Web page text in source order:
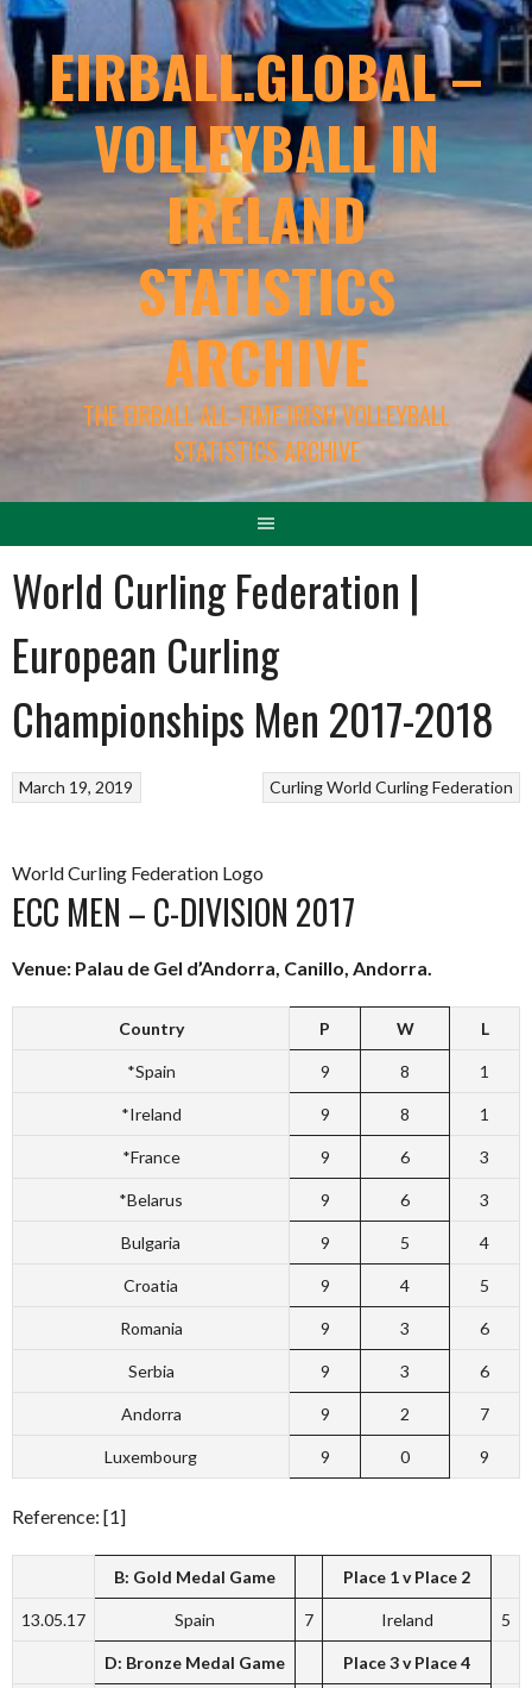
EIRBALL.GLOBAL –
VOLLEYBALL IN
IRELAND
STATISTICS
ARCHIVE
THE EIRBALL ALL-TIME IRISH VOLLEYBALL
STATISTICS ARCHIVE
World Curling Federation |
European Curling
Championships Men 2017-2018
CurlingWorld Curling Federation
March 19, 2019
World Curling Federation Logo
ECC MEN – C-DIVISION 2017
Venue: Palau de Gel d’Andorra, Canillo, Andorra.
Country P W L
*Spain 9 8 1
*Ireland 9 8 1
*France 9 6 3
*Belarus 9 6 3
Bulgaria 9 5 4
Croatia 9 4 5
Romania 9 3 6
Serbia 9 3 6
Andorra 9 2 7
Luxembourg 9 0 9
Reference: [1]
B: Gold Medal Game Place 1 v Place 2
13.05.17 Spain 7 Ireland 5
D: Bronze Medal Game Place 3 v Place 4